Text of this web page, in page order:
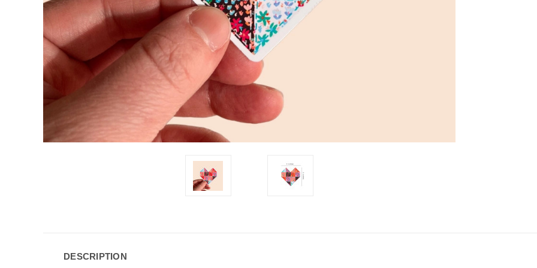
DESCRIPTION